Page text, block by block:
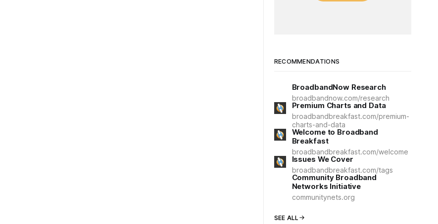
RECOMMENDATIONS
BroadbandNow Research
broadbandnow.com/research
Premium Charts and Data
broadbandbreakfast.com/premium-
charts-and-data
Welcome to Broadband
Breakfast
broadbandbreakfast.com/welcome
Issues We Cover
broadbandbreakfast.com/tags
Community Broadband
Networks Initiative
communitynets.org
SEE ALL